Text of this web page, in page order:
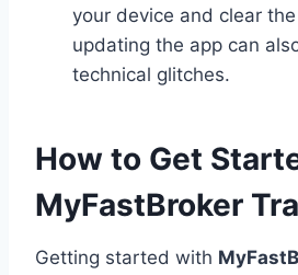
your device and clear
updating the app can
technical glitches.
How to Get
MyFastBroker
Getting started with